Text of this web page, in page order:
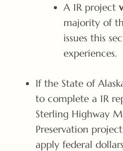
A 1R project
majority of
issues this
experiences.
If the State of
to complete a 1R
Sterling Highway
Preservation
apply federal